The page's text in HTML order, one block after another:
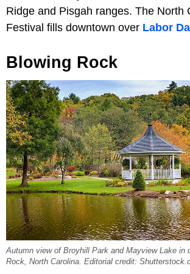
Ridge and Pisgah ranges. The North
Festival fills downtown over Labor
Blowing Rock
Autumn view of Broyhill Park and Mayview Lake in
Rock, North Carolina. Editorial credit: